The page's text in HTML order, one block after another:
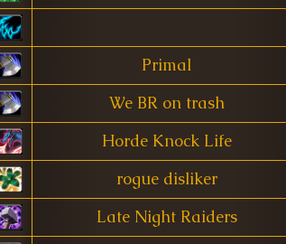
Primal
We BR on trash
Horde Knock Life
rogue disliker
Late Night Raiders